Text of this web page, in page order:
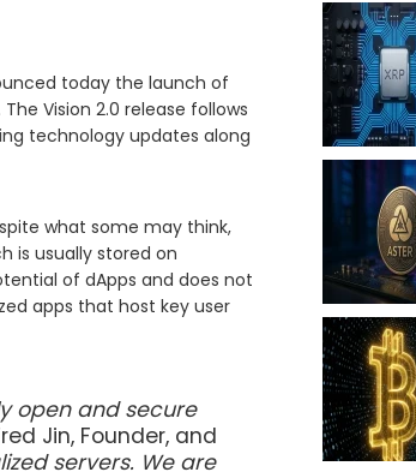
today the launch of
Vision 2.0 release follows
technology updates along
what some may think,
is usually stored on
of dApps and does not
apps that host key user
open and secure
Jin, Founder, and
servers. We are